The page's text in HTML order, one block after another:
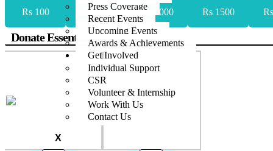
Press Coverage
Recent Events
Upcoming Events
Awards & Achievements
Get Involved
Individual Support
CSR
Volunteer & Internship
Work With Us
Contact Us
X
Rs 100 Rs 500 Rs 1000 Rs 1500
Donate Essentials